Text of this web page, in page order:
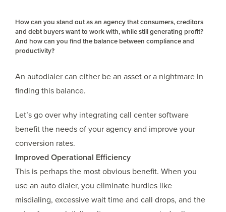
How can you stand out as an agency that consumers, creditors
and debt buyers want to work with, while still generating profit?
And how can you find the balance between compliance and
productivity?
An autodialer can either be an asset or a nightmare in
finding this balance.
Let’s go over why integrating call center software
benefit the needs of your agency and improve your
conversion rates.
Improved Operational Efficiency
This is perhaps the most obvious benefit. When you
use an auto dialer, you eliminate hurdles like
misdialing, excessive wait time and call drops, and the